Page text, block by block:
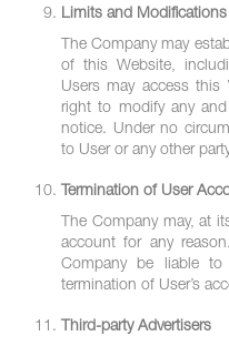
Limits and Modifications
The Company may
of this Website,
Users may access this
right to modify any
notice. Under no
to User or any other
Termination of User
The Company may, at
account for any
Company be liable
termination of User’s
Third-party Advertisers